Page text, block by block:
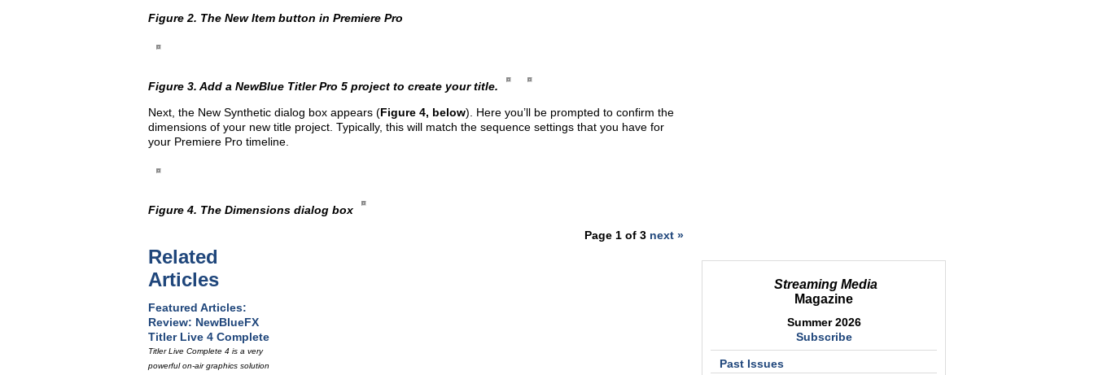
Streaming Media
Magazine
Summer 2026
Subscribe
Past Issues
Figure 2. The New Item button in Premiere Pro
Figure 3. Add a NewBlue Titler Pro 5 project to create your title.
Next, the New Synthetic dialog box appears (Figure 4, below). Here you’ll be prompted to confirm the
dimensions of your new title project. Typically, this will match the sequence settings that you have for
your Premiere Pro timeline.
Figure 4. The Dimensions dialog box
Page 1 of 3 next »
Related
Articles
Featured Articles:
Review: NewBlueFX
Titler Live 4 Complete
Titler Live Complete 4 is a very
powerful on-air graphics solution